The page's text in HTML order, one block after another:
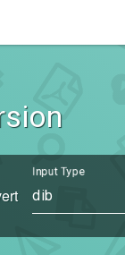
Input Type
dib